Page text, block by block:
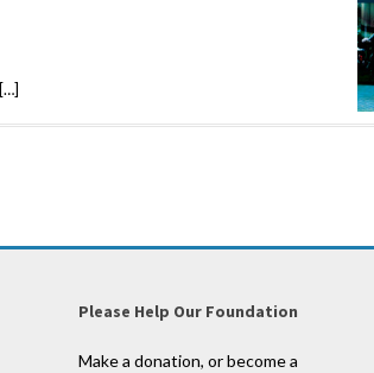
Please Help Our Foundation
Make a donation, or become a